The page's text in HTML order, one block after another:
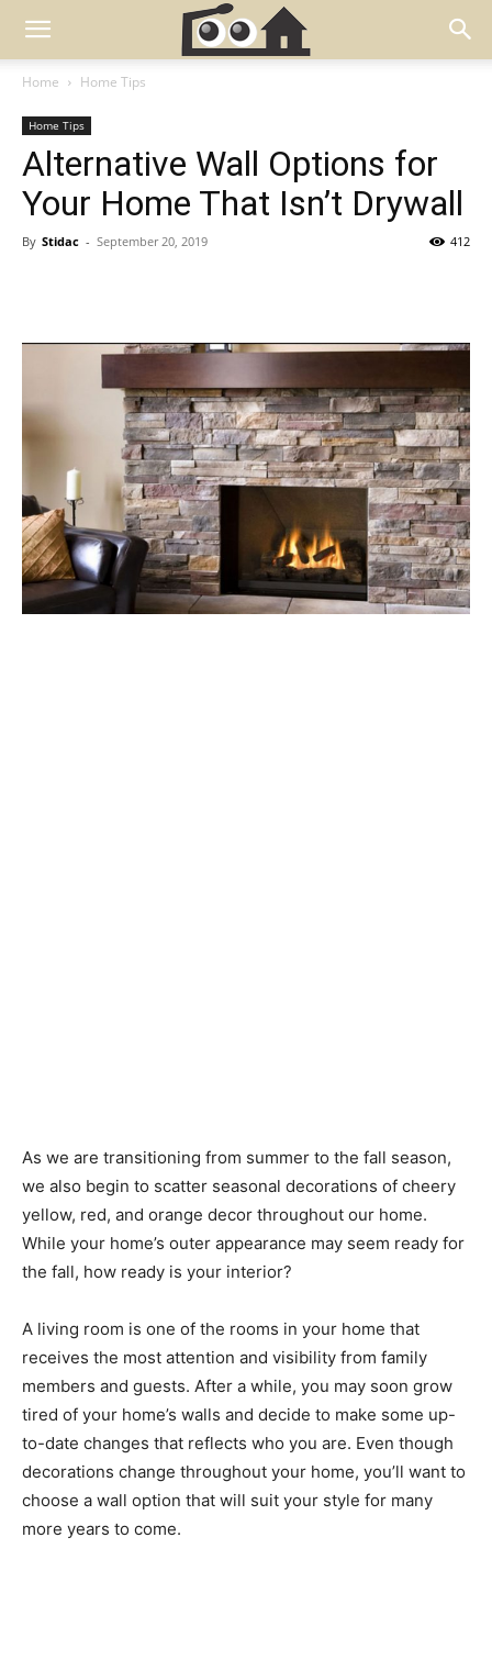
Home Home Tips
Home Tips
Alternative Wall Options for
Your Home That Isn’t Drywall
By Stidac - September 20, 2019 412
As we are transitioning from summer to the fall season,
we also begin to scatter seasonal decorations of cheery
yellow, red, and orange decor throughout our home.
While your home’s outer appearance may seem ready for
the fall, how ready is your interior?
A living room is one of the rooms in your home that
receives the most attention and visibility from family
members and guests. After a while, you may soon grow
tired of your home’s walls and decide to make some up-
to-date changes that reflects who you are. Even though
decorations change throughout your home, you’ll want to
choose a wall option that will suit your style for many
more years to come.